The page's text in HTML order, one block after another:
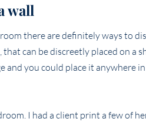
wall
there are definitely ways to
can be discreetly placed on a
and you could place it anywhere
I had a client print a few of